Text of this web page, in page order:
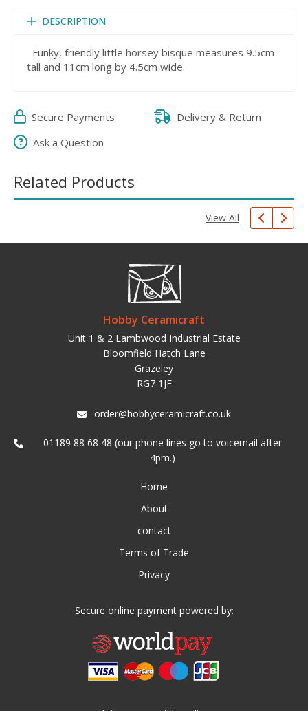
DESCRIPTION
Funky, friendly little horsey bisque measures 9.5cm
tall and 11cm long by 4.5cm wide.
Secure Payments
Delivery & Return
Ask a Question
Related Products
View All
Hobby Ceramicraft
Unit 1 & 2 Lambwood Industrial Estate
Bloomfield Hatch Lane
Grazeley
RG7 1JF
order@hobbyceramicraft.co.uk
01189 88 68 48 (our phone lines go to voicemail after
4pm.)
Home
About
contact
Terms of Trade
Privacy
Secure online payment powered by: